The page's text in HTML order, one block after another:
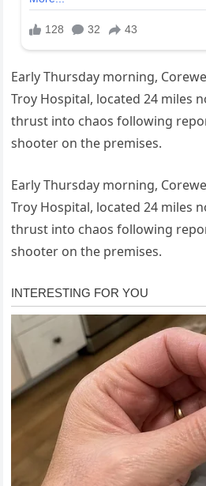
Early Thursday morning,
Troy Hospital, located 24 miles
thrust into chaos following
shooter on the premises.
Early Thursday morning,
Troy Hospital, located 24 miles
thrust into chaos following
shooter on the premises.